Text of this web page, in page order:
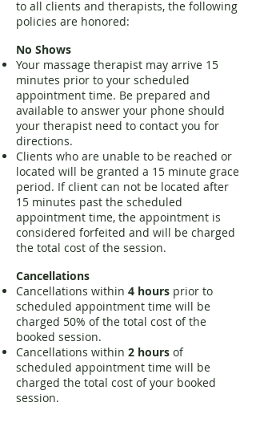
to all clients and therapists, the following
policies are honored:
No Shows
Your massage therapist may arrive 15
minutes prior to your scheduled
appointment time. Be prepared and
available to answer your phone should
your therapist need to contact you for
directions.
Clients who are unable to be reached or
located will be granted a 15 minute grace
period. If client can not be located after
15 minutes past the scheduled
appointment time, the appointment is
considered forfeited and will be charged
the total cost of the session.
Cancellations
Cancellations within 4 hours prior to
scheduled appointment time will be
charged 50% of the total cost of the
booked session.
Cancellations within 2 hours of
scheduled appointment time will be
charged the total cost of your booked
session.